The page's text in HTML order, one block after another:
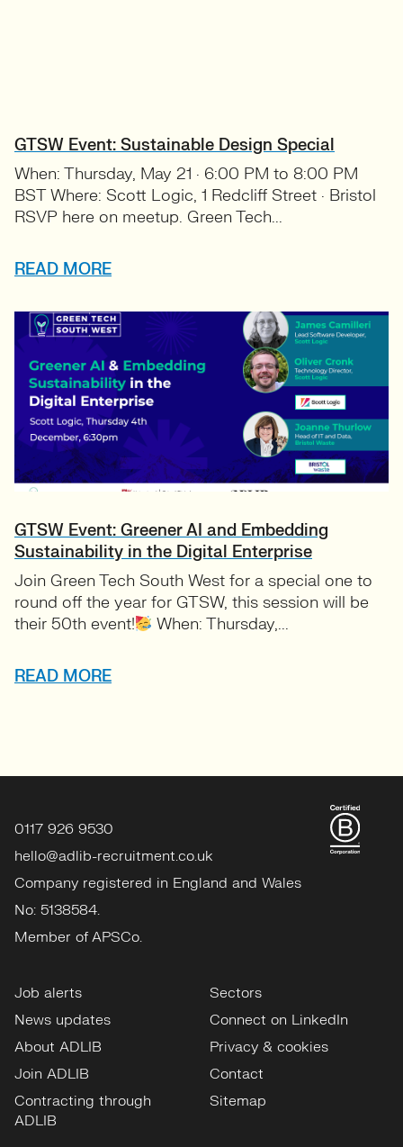
GTSW Event: Sustainable Design Special
When: Thursday, May 21 · 6:00 PM to 8:00 PM
BST Where: Scott Logic, 1 Redcliff Street · Bristol
RSVP here on meetup. Green Tech...
READ MORE
GTSW Event: Greener AI and Embedding
Sustainability in the Digital Enterprise
Join Green Tech South West for a special one to
round off the year for GTSW, this session will be
their 50th event!
When: Thursday,...
READ MORE
0117 926 9530
hello@adlib-recruitment.co.uk
Company registered in England and Wales
No: 5138584.
Member of APSCo.
Job alerts
News updates
About ADLIB
Join ADLIB
Contracting through
ADLIB
Sectors
Connect on LinkedIn
Privacy & cookies
Contact
Sitemap